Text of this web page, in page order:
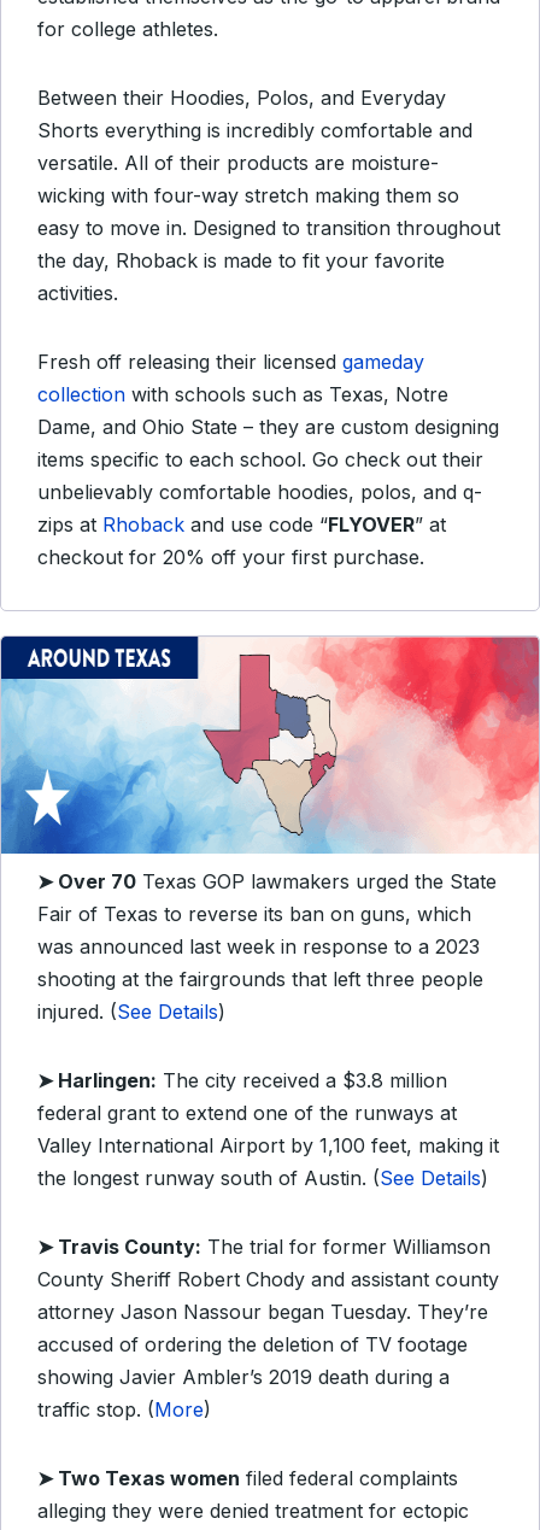
for college athletes.
Between their Hoodies, Polos, and Everyday
Shorts everything is incredibly comfortable and
versatile. All of their products are moisture-
wicking with four-way stretch making them so
easy to move in. Designed to transition throughout
the day, Rhoback is made to fit your favorite
activities.
Fresh off releasing their licensed gameday
collection with schools such as Texas, Notre
Dame, and Ohio State – they are custom designing
items specific to each school. Go check out their
unbelievably comfortable hoodies, polos, and q-
zips at Rhoback and use code “FLYOVER” at
checkout for 20% off your first purchase.
➤ Over 70 Texas GOP lawmakers urged the State
Fair of Texas to reverse its ban on guns, which
was announced last week in response to a 2023
shooting at the fairgrounds that left three people
injured. (See Details)
➤ Harlingen: The city received a $3.8 million
federal grant to extend one of the runways at
Valley International Airport by 1,100 feet, making it
the longest runway south of Austin. (See Details)
➤ Travis County: The trial for former Williamson
County Sheriff Robert Chody and assistant county
attorney Jason Nassour began Tuesday. They’re
accused of ordering the deletion of TV footage
showing Javier Ambler’s 2019 death during a
traffic stop. (More)
➤ Two Texas women filed federal complaints
alleging they were denied treatment for ectopic